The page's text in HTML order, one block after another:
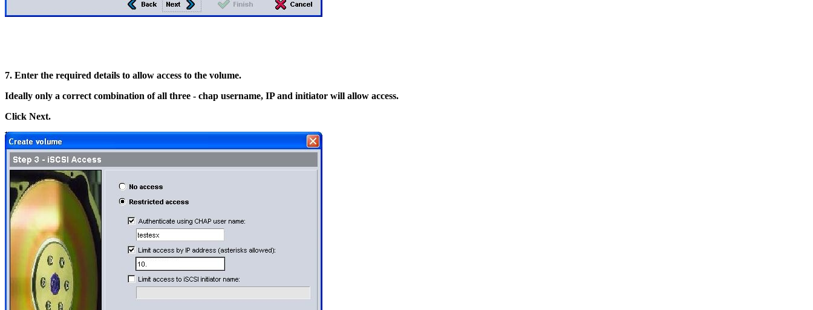
7. Enter the required details to allow access to the volume.
Ideally only a correct combination of all three - chap username, IP and initiator will allow access.
Click Next.